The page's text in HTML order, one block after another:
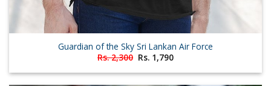
Guardian of the Sky Sri Lankan Air Force
Rs.2,300 Original
price
was:
Rs. 1,790Current
is: